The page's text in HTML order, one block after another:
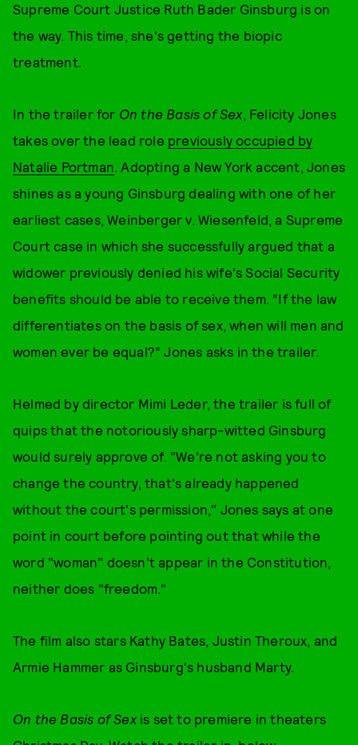
Supreme Court Justice Ruth Bader Ginsburg is on
the way. This time, she's getting the biopic
treatment.
In the trailer for On the Basis of Sex, Felicity Jones
takes over the lead role previously occupied by
Natalie Portman. Adopting a New York accent, Jones
shines as a young Ginsburg dealing with one of her
earliest cases, Weinberger v. Wiesenfeld, a Supreme
Court case in which she successfully argued that a
widower previously denied his wife's Social Security
benefits should be able to receive them. “If the law
differentiates on the basis of sex, when will men and
women ever be equal?” Jones asks in the trailer.
Helmed by director Mimi Leder, the trailer is full of
quips that the notoriously sharp-witted Ginsburg
would surely approve of. "We're not asking you to
change the country, that's already happened
without the court's permission," Jones says at one
point in court before pointing out that while the
word "woman" doesn't appear in the Constitution,
neither does "freedom."
The film also stars Kathy Bates, Justin Theroux, and
Armie Hammer as Ginsburg's husband Marty.
On the Basis of Sex is set to premiere in theaters